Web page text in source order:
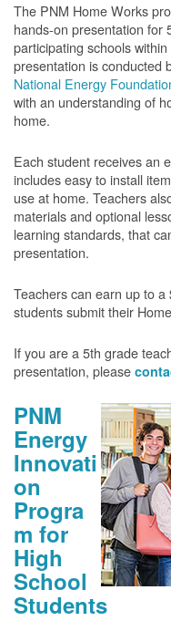
The PNM Home Works
hands-on presentation for
participating schools
presentation is conducted
National Energy
with an understanding of
home.
Each student receives an
includes easy to install
use at home. Teachers
materials and optional
learning standards, that
presentation.
Teachers can earn up to
students submit their
If you are a 5th grade
presentation, please
PNM
Energy
Innovati
on
Progra
m for
High
School
Students